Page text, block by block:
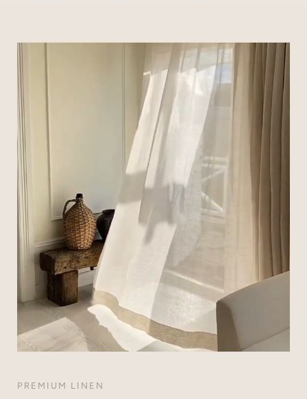
PREMIUM LINEN